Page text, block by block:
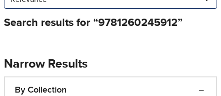
Narrow Results